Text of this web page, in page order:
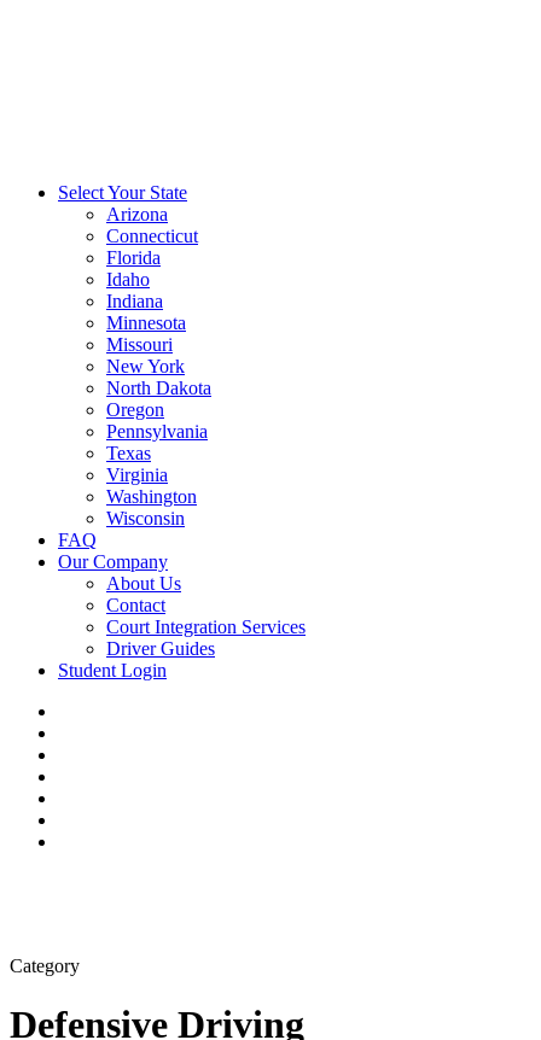
Select Your State
Arizona
Connecticut
Florida
Idaho
Indiana
Minnesota
Missouri
New York
North Dakota
Oregon
Pennsylvania
Texas
Virginia
Washington
Wisconsin
FAQ
Our Company
About Us
Contact
Court Integration Services
Driver Guides
Student Login
Category
Defensive Driving